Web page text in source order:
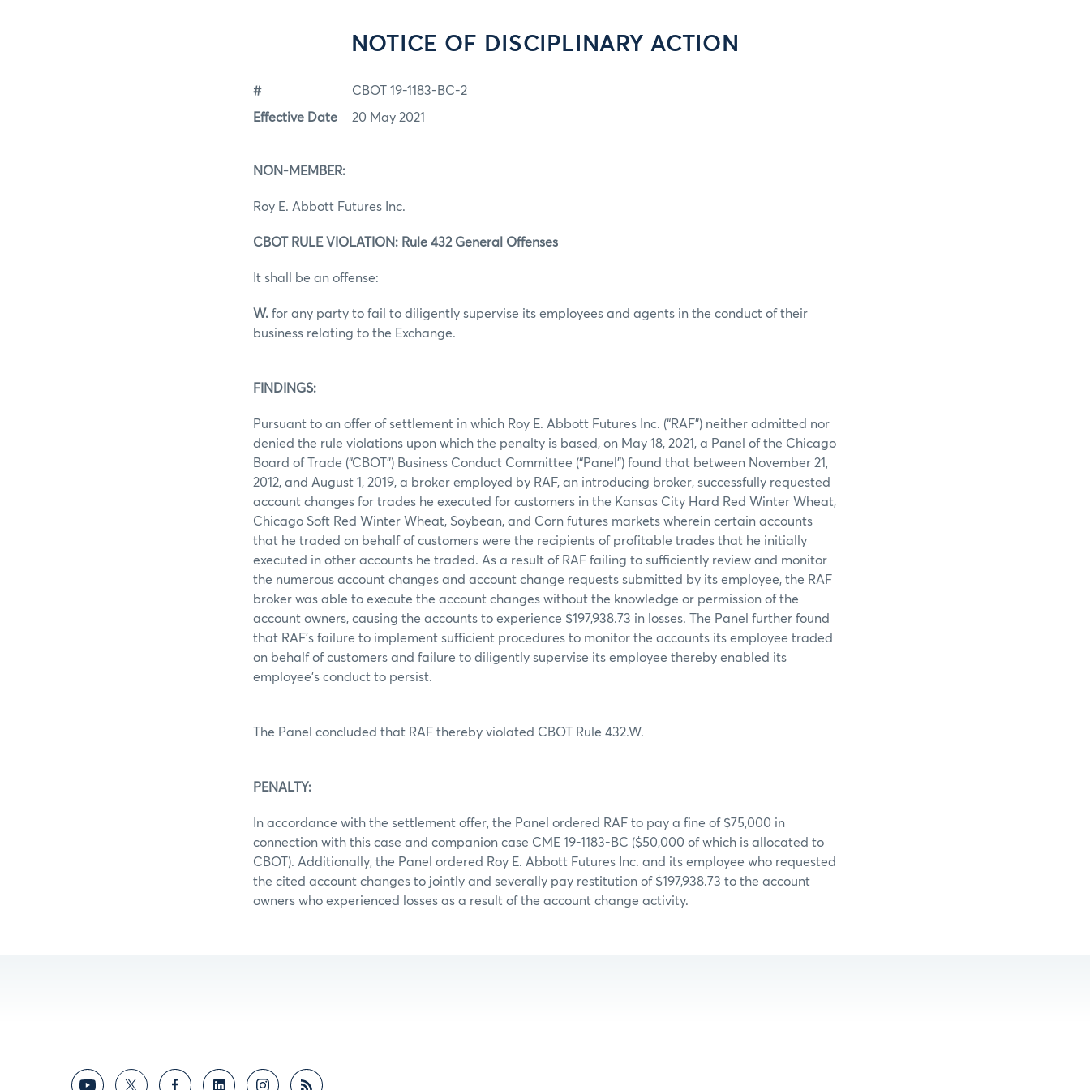
NOTICE OF DISCIPLINARY ACTION
# CBOT 19-1183-BC-2
Effective Date 20 May 2021
NON-MEMBER:
Roy E. Abbott Futures Inc.
CBOT RULE VIOLATION: Rule 432 General Offenses
It shall be an offense:
W. for any party to fail to diligently supervise its employees and agents in the conduct of their
business relating to the Exchange.
FINDINGS:
Pursuant to an offer of settlement in which Roy E. Abbott Futures Inc. (“RAF”) neither admitted nor
denied the rule violations upon which the penalty is based, on May 18, 2021, a Panel of the Chicago
Board of Trade (“CBOT”) Business Conduct Committee (“Panel”) found that between November 21,
2012, and August 1, 2019, a broker employed by RAF, an introducing broker, successfully requested
account changes for trades he executed for customers in the Kansas City Hard Red Winter Wheat,
Chicago Soft Red Winter Wheat, Soybean, and Corn futures markets wherein certain accounts
that he traded on behalf of customers were the recipients of profitable trades that he initially
executed in other accounts he traded. As a result of RAF failing to sufficiently review and monitor
the numerous account changes and account change requests submitted by its employee, the RAF
broker was able to execute the account changes without the knowledge or permission of the
account owners, causing the accounts to experience $197,938.73 in losses. The Panel further found
that RAF’s failure to implement sufficient procedures to monitor the accounts its employee traded
on behalf of customers and failure to diligently supervise its employee thereby enabled its
employee’s conduct to persist.
The Panel concluded that RAF thereby violated CBOT Rule 432.W.
PENALTY:
In accordance with the settlement offer, the Panel ordered RAF to pay a fine of $75,000 in
connection with this case and companion case CME 19-1183-BC ($50,000 of which is allocated to
CBOT). Additionally, the Panel ordered Roy E. Abbott Futures Inc. and its employee who requested
the cited account changes to jointly and severally pay restitution of $197,938.73 to the account
owners who experienced losses as a result of the account change activity.